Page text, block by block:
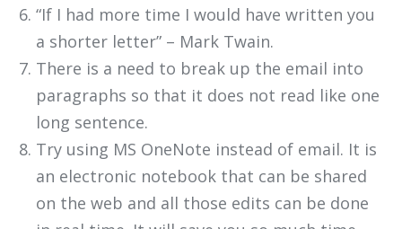
“If I had more time I would have written you
a shorter letter” – Mark Twain.
There is a need to break up the email into
paragraphs so that it does not read like one
long sentence.
Try using MS OneNote instead of email. It is
an electronic notebook that can be shared
on the web and all those edits can be done